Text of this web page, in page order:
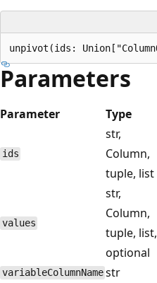
Parameters
Parameter Type
ids
str,
Column,
tuple, list
values
str,
Column,
tuple, list,
optional
variableColumnName str